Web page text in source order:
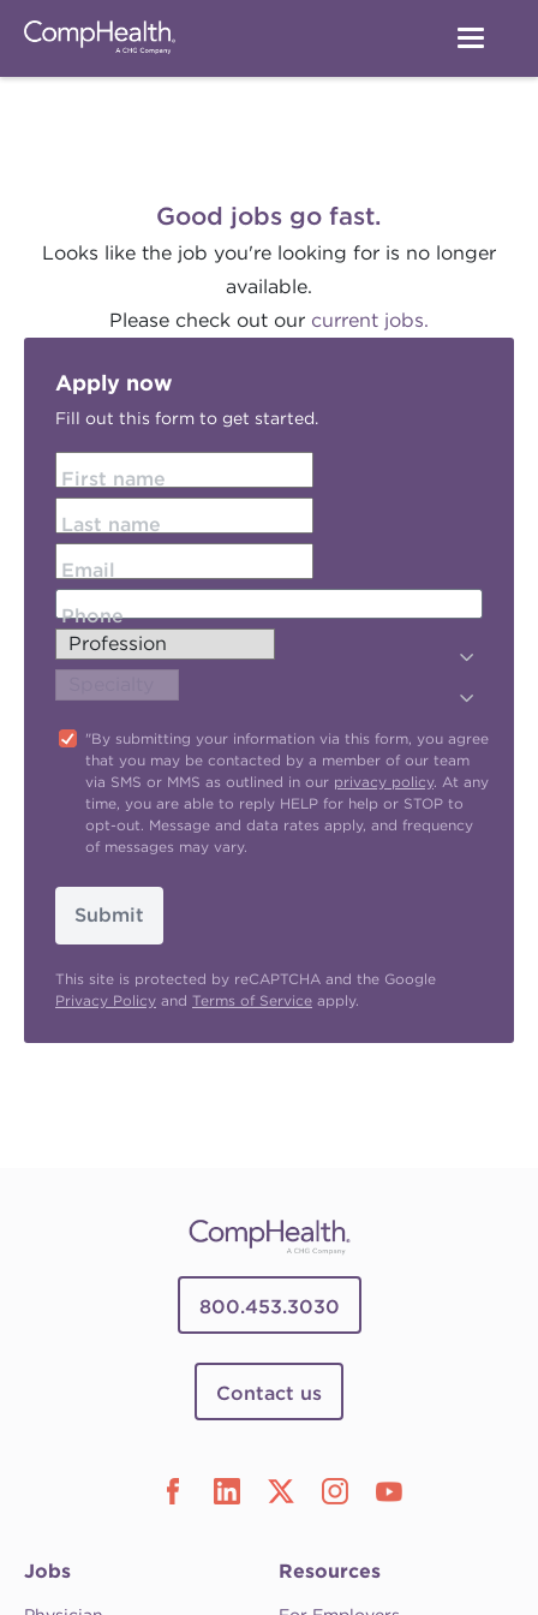
Good jobs go fast.
Looks like the job you're looking for is no longer
available.
Please check out our current jobs.
Apply now
Fill out this form to get started.
First name
Last name
Email
Phone
"By submitting your information via this form, you agree
that you may be contacted by a member of our team
via SMS or MMS as outlined in our privacy policy. At any
time, you are able to reply HELP for help or STOP to
opt-out. Message and data rates apply, and frequency
of messages may vary.
Submit
This site is protected by reCAPTCHA and the Google
Privacy Policy and Terms of Service apply.
800.453.3030
Contact us
Jobs Resources